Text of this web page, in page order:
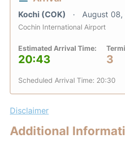
Kochi (COK) August 08,
Cochin International Airport
Estimated Arrival Time:
20:43 3
Scheduled Arrival Time: 20:30
Disclaimer
Additional